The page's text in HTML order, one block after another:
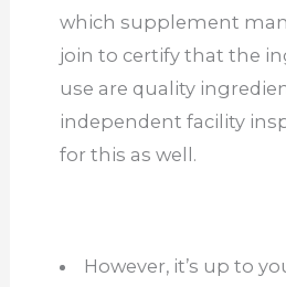
which supplement
join to certify that the
use are quality
independent facility
for this as well.
However, it’s up to